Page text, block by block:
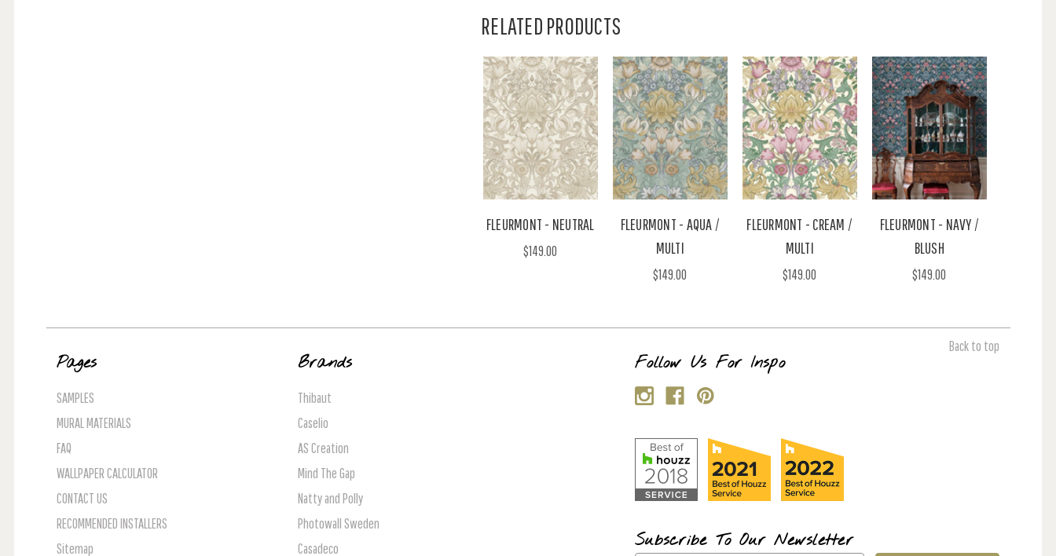
RELATED PRODUCTS
FLEURMONT - NEUTRAL
$149.00
FLEURMONT - AQUA /
MULTI
$149.00
FLEURMONT - CREAM /
MULTI
$149.00
FLEURMONT - NAVY /
BLUSH
$149.00
Back to top
Pages
SAMPLES
MURAL MATERIALS
FAQ
WALLPAPER CALCULATOR
CONTACT US
RECOMMENDED INSTALLERS
Sitemap
Brands
Thibaut
Caselio
AS Creation
Mind The Gap
Natty and Polly
Photowall Sweden
Casadeco
Follow Us For Inspo
Subscribe To Our Newsletter